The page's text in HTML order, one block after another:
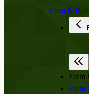
Farm &
Farm
Farm